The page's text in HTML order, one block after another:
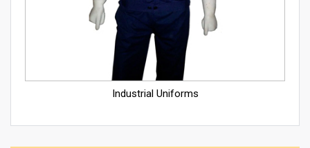
Industrial Uniforms